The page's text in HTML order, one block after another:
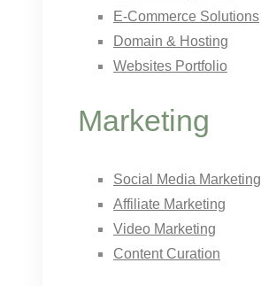
E-Commerce Solutions
Domain & Hosting
Websites Portfolio
Marketing
Social Media Marketing
Affiliate Marketing
Video Marketing
Content Curation